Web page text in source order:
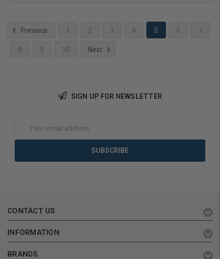
Previous 1 2 3 4 5 6 7
8 9 10 Next
SIGN UP FOR NEWSLETTER
Address
CONTACT US
INFORMATION
BRANDS